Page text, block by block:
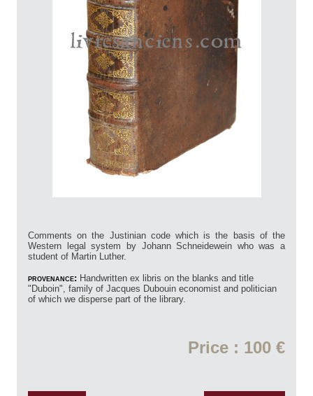
Comments on the Justinian code which is the basis of the
Western legal system by Johann Schneidewein who was a
student of Martin Luther.
provenance: Handwritten ex libris on the blanks and title
"Duboin", family of Jacques Dubouin economist and politician
of which we disperse part of the library.
Price : 100 €